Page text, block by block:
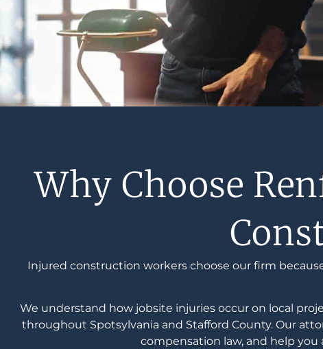
Why Choose
Injured construction workers choose our firm
We understand how jobsite injuries occur on local
throughout Spotsylvania and Stafford County. Our
compensation law, and help